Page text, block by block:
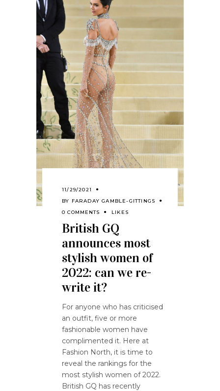
11/29/2021
BY FARADAY GAMBLE-GITTINGS
0 COMMENTS
LIKES
British GQ
announces most
stylish women of
2022: can we re-
write it?
For anyone who has criticised
an outfit, five or more
fashionable women have
complimented it. Here at
Fashion North, it is time to
reveal the rankings for the
most stylish women of 2022.
British GQ has recently